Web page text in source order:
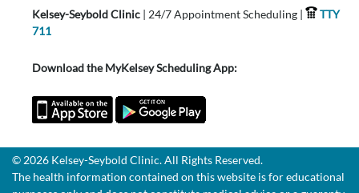
Kelsey-Seybold Clinic | 24/7 Appointment Scheduling |
TTY
711
Download the MyKelsey Scheduling App:
© 2026 Kelsey-Seybold Clinic. All Rights Reserved.
The health information contained on this website is for educational